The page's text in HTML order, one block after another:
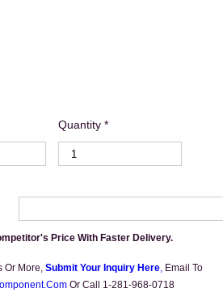
Quantity *
Price With Faster Delivery.
Or More, Submit Your Inquiry Here, Email To
Or Call 1-281-968-0718